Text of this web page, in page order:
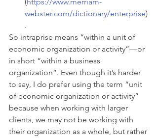
webster.com/dictionary/enterprise)
.
So intraprise means “within a unit of
economic organization or activity”—or
in short “within a business
organization”. Even though it’s harder
to say, I do prefer using the term “unit
of economic organization or activity”
because when working with larger
clients, we may not be working with
their organization as a whole, but rather